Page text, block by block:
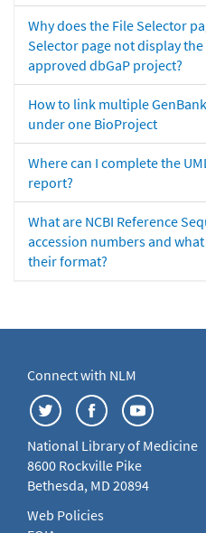
Why does the File Selector
Selector page not display
approved dbGaP project?
How to link multiple
under one BioProject
Where can I complete the
report?
What are NCBI Reference
accession numbers and
their format?
Connect with NLM
National Library of Medicine
8600 Rockville Pike
Bethesda, MD 20894
Web Policies